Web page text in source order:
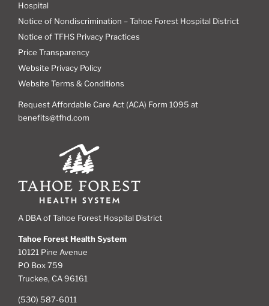
Hospital
Notice of Nondiscrimination – Tahoe Forest Hospital District
Notice of TFHS Privacy Practices
Price Transparency
Website Privacy Policy
Website Terms & Conditions
Request Affordable Care Act (ACA) Form 1095 at
benefits@tfhd.com
A DBA of Tahoe Forest Hospital District
Tahoe Forest Health System
10121 Pine Avenue
PO Box 759
Truckee, CA 96161
(530) 587-6011